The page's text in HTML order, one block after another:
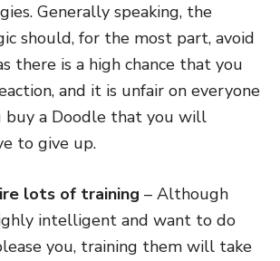
Generally speaking, the
should, for the most part, avoid
there is a high chance that you
and it is unfair on everyone
buy a Doodle that you will
to give up.
lots of training – Although
intelligent and want to do
you, training them will take